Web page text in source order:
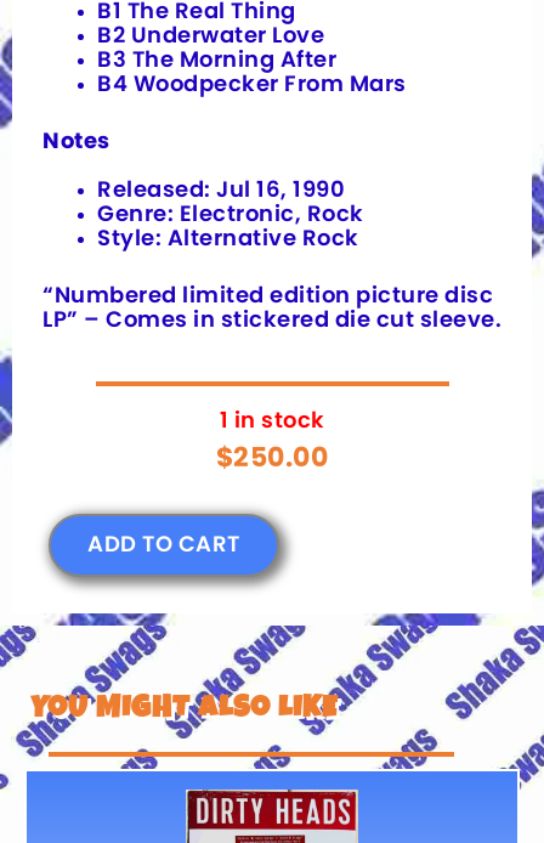
B1 The Real Thing
B2 Underwater Love
B3 The Morning After
B4 Woodpecker From Mars
Notes
Released: Jul 16, 1990
Genre: Electronic, Rock
Style: Alternative Rock
“Numbered limited edition picture disc
LP” – Comes in stickered die cut sleeve.
1 in stock
$250.00
ADD TO CART
YOU MIGHT ALSO LIKE